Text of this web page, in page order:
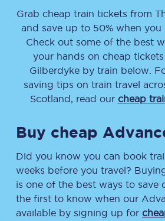
Grab cheap train tickets from
and save up to 50% when you
Check out some of the best
your hands on cheap tickets
Gilberdykeby train below.
saving tips on train travel
Scotland, read our cheap
Buy cheap
Did you know you can book
weeks before you travel?
is one of the best ways to save
the first to know when our
available by signing up for